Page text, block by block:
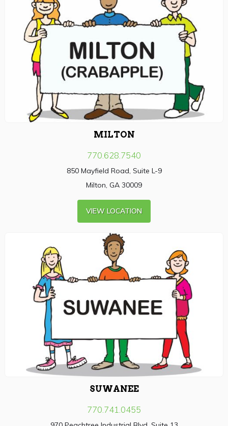
MILTON
770.628.7540
850 Mayfield Road, Suite L-9
Milton, GA 30009
VIEW LOCATION
SUWANEE
770.741.0455